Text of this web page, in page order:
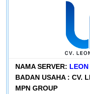
NAMA SERVER:
BADAN USAHA : CV.
MPN GROUP